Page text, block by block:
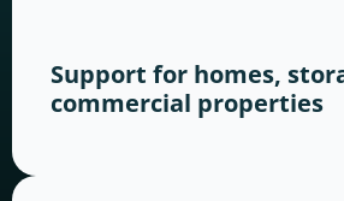
Support for homes,
commercial properties